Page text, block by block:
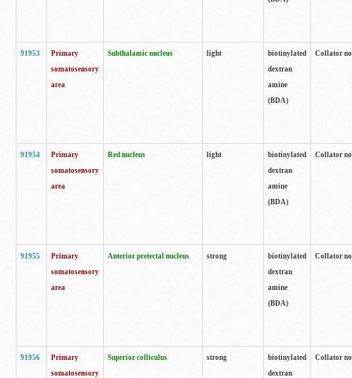
91953
Primary
somatosensory
area
Subthalamic nucleus light
biotinylated
dextran
amine
(BDA)
Collator
91954
Primary
somatosensory
area
Red nucleus light
biotinylated
dextran
amine
(BDA)
Collator
91955
Primary
somatosensory
area
Anterior pretectal nucleus strong
biotinylated
dextran
amine
(BDA)
Collator
91956
Primary
somatosensory
Superior colliculus strong
biotinylated
dextran
Collator